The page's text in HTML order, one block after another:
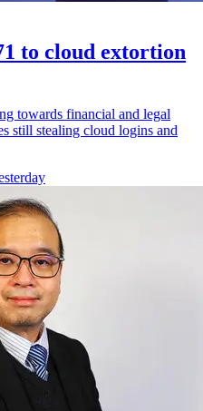
to cloud extortion
towards financial and legal
still stealing cloud logins and